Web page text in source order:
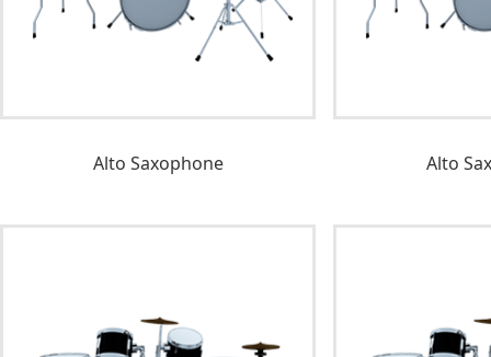
Alto Saxophone Alto